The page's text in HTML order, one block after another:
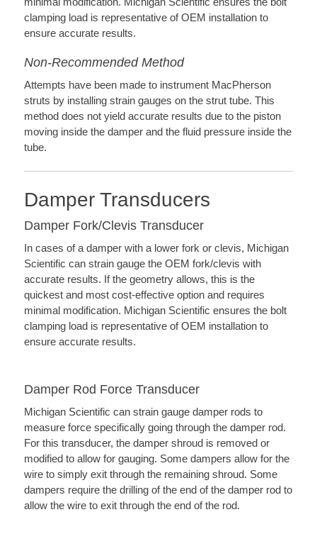
clamping load is representative of OEM installation to
ensure accurate results.
Non-Recommended Method
Attempts have been made to instrument MacPherson
struts by installing strain gauges on the strut tube. This
method does not yield accurate results due to the piston
moving inside the damper and the fluid pressure inside the
tube.
Damper Transducers
Damper Fork/Clevis Transducer
In cases of a damper with a lower fork or clevis, Michigan
Scientific can strain gauge the OEM fork/clevis with
accurate results. If the geometry allows, this is the
quickest and most cost-effective option and requires
minimal modification. Michigan Scientific ensures the bolt
clamping load is representative of OEM installation to
ensure accurate results.
Damper Rod Force Transducer
Michigan Scientific can strain gauge damper rods to
measure force specifically going through the damper rod.
For this transducer, the damper shroud is removed or
modified to allow for gauging. Some dampers allow for the
wire to simply exit through the remaining shroud. Some
dampers require the drilling of the end of the damper rod to
allow the wire to exit through the end of the rod.